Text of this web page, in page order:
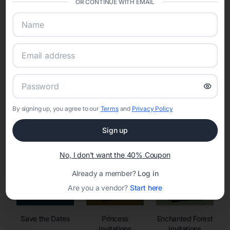
sharing into one unified experience—helping hosts celebrate with
confidence while creating moments that last a lifetime.
Online Quinceañera Invitations with
RSVP Tracking in Boston
Set the tone for the party with unique customizable
invitation templates
Save the Dates
Princess
Enchanted Forest
OR CONTINUE WITH EMAIL
By signing up, you agree to our Termsand Privacy Policy
Sign up
No, I don't want the 40% Coupon
Already a member? Log in
Are you a vendor? Start here